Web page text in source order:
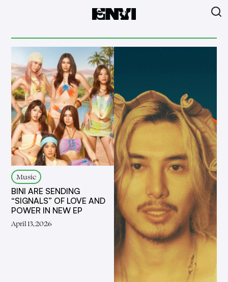
Music
BINI ARE SENDING
“SIGNALS” OF LOVE AND
POWER IN NEW EP
April 13, 2026